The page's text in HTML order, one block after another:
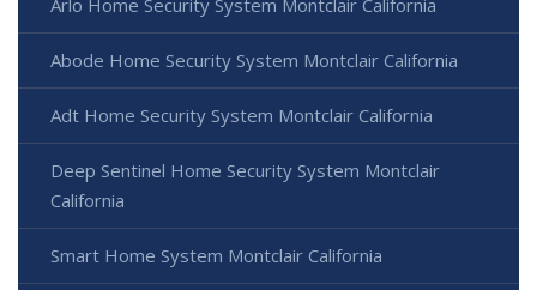
Arlo Home Security System Montclair California
Abode Home Security System Montclair California
Adt Home Security System Montclair California
Deep Sentinel Home Security System Montclair
California
Smart Home System Montclair California